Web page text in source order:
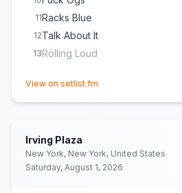
11Racks Blue
12Talk About It
13Rolling Loud
View on setlist.fm
Irving Plaza
New York, New York, United States
Saturday, August 1, 2026